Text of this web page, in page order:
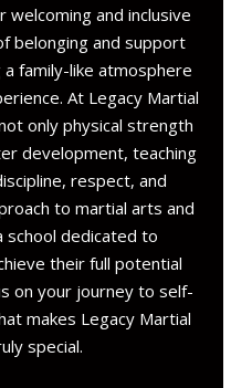
and inclusive
belonging and support
family-like atmosphere
At Legacy Martial
only physical strength
development, teaching
respect, and
to martial arts and
dedicated to
their full potential
on your journey to self-
makes Legacy Martial
special.